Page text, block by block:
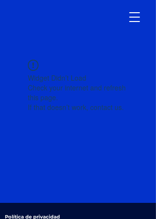
Widget Didn’t Load
Check your internet and refresh
this page.
If that doesn’t work, contact us.
Política de privacidad